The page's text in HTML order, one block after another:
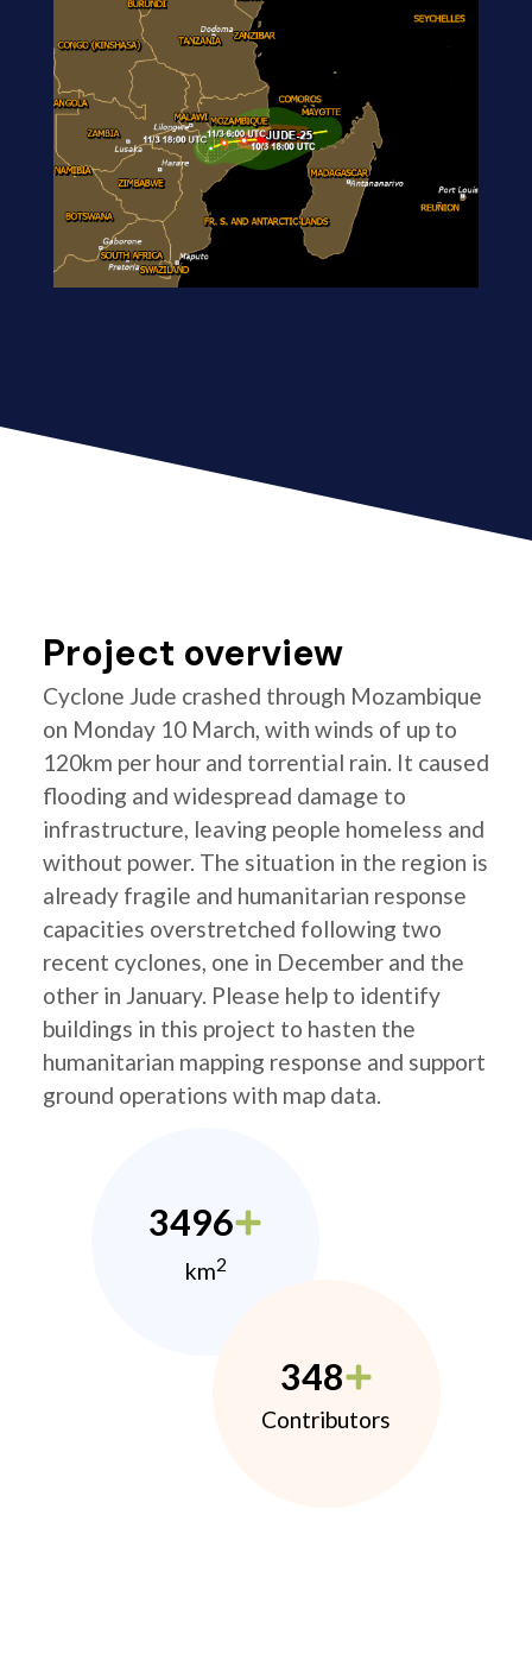
Project overview
Cyclone Jude crashed through Mozambique
on Monday 10 March, with winds of up to
120km per hour and torrential rain. It caused
flooding and widespread damage to
infrastructure, leaving people homeless and
without power. The situation in the region is
already fragile and humanitarian response
capacities overstretched following two
recent cyclones, one in December and the
other in January. Please help to identify
buildings in this project to hasten the
humanitarian mapping response and support
ground operations with map data.
3496
km2
348
Contributors